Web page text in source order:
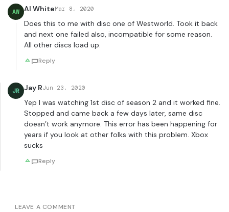
AW Al WhiteMar 8, 2020
Does this to me with disc one of Westworld. Took it back
and next one failed also, incompatible for some reason.
All other discs load up.
Reply
JR Jay RJun 23, 2020
Yep I was watching 1st disc of season 2 and it worked fine.
Stopped and came back a few days later, same disc
doesn’t work anymore. This error has been happening for
years if you look at other folks with this problem. Xbox
sucks
Reply
LEAVE A COMMENT